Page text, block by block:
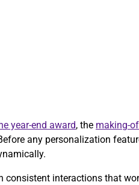
year-end award, the making-
any personalization
interactions that